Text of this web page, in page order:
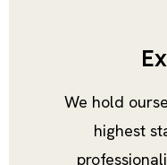
We hold
highest